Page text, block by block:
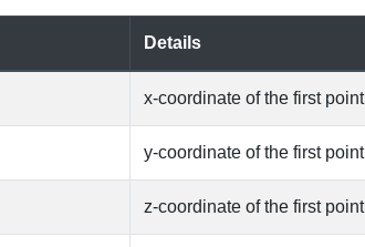
Details
x-coordinate of the first point
y-coordinate of the first point
z-coordinate of the first point